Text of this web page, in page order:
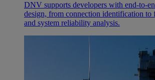
DNV supports developers with
design, from connection identification to
and system reliability analysis.